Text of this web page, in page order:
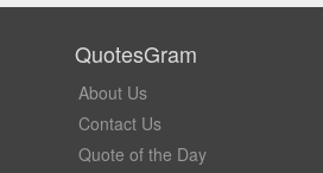
QuotesGram
About Us
Contact Us
Quote of the Day